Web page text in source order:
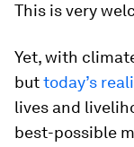
This is very
Yet, with
buttoday’s
lives and
best-possible